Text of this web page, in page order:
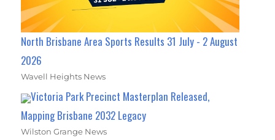
North Brisbane Area Sports Results 31 July - 2 August
2026
Wavell Heights News
Victoria Park Precinct Masterplan Released,
Mapping Brisbane 2032 Legacy
Wilston Grange News